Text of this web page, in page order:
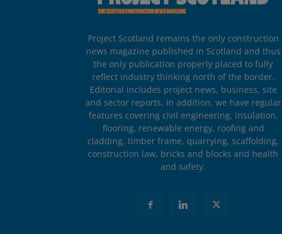
Project Scotland remains the only construction
news magazine published in Scotland and thus
the only publication properly placed to fully
reflect industry thinking north of the border.
Editorial includes project news, business, site
and sector reports. In addition, we have regular
features covering civil engineering, insulation,
flooring, renewable energy, roofing and
cladding, timber frame, quarrying, scaffolding,
construction law, bricks and blocks and health
and safety.